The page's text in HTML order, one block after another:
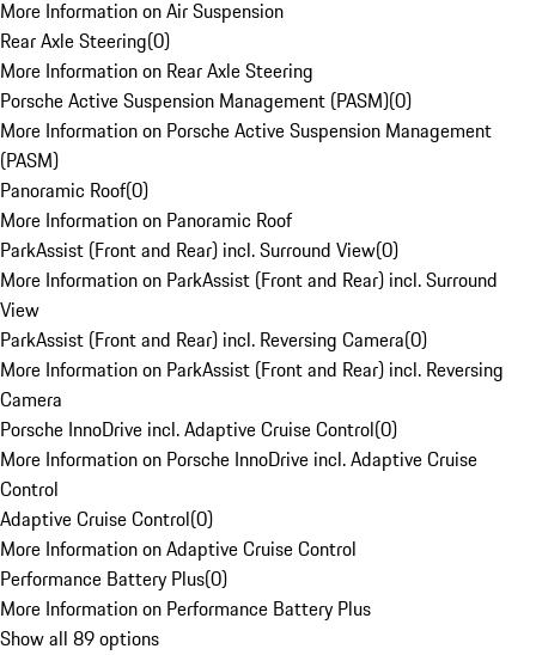
More Information on Air Suspension
Rear Axle Steering(0)
More Information on Rear Axle Steering
Porsche Active Suspension Management (PASM)(0)
More Information on Porsche Active Suspension Management
(PASM)
Panoramic Roof(0)
More Information on Panoramic Roof
ParkAssist (Front and Rear) incl. Surround View(0)
More Information on ParkAssist (Front and Rear) incl. Surround
View
ParkAssist (Front and Rear) incl. Reversing Camera(0)
More Information on ParkAssist (Front and Rear) incl. Reversing
Camera
Porsche InnoDrive incl. Adaptive Cruise Control(0)
More Information on Porsche InnoDrive incl. Adaptive Cruise
Control
Adaptive Cruise Control(0)
More Information on Adaptive Cruise Control
Performance Battery Plus(0)
More Information on Performance Battery Plus
Show all 89 options